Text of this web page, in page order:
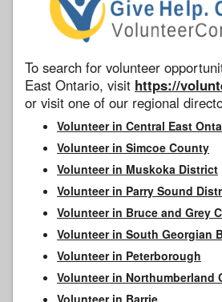
To search for volunteer
East Ontario, visit https://
or visit one of our regional
Volunteer in Central East
Volunteer in Simcoe County
Volunteer in Muskoka District
Volunteer in Parry Sound
Volunteer in Bruce and Grey
Volunteer in South Georgian
Volunteer in Peterborough
Volunteer in Northumberland
Volunteer in Barrie